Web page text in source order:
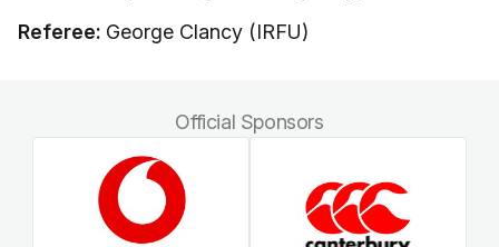
Referee: George Clancy (IRFU)
Official Sponsors